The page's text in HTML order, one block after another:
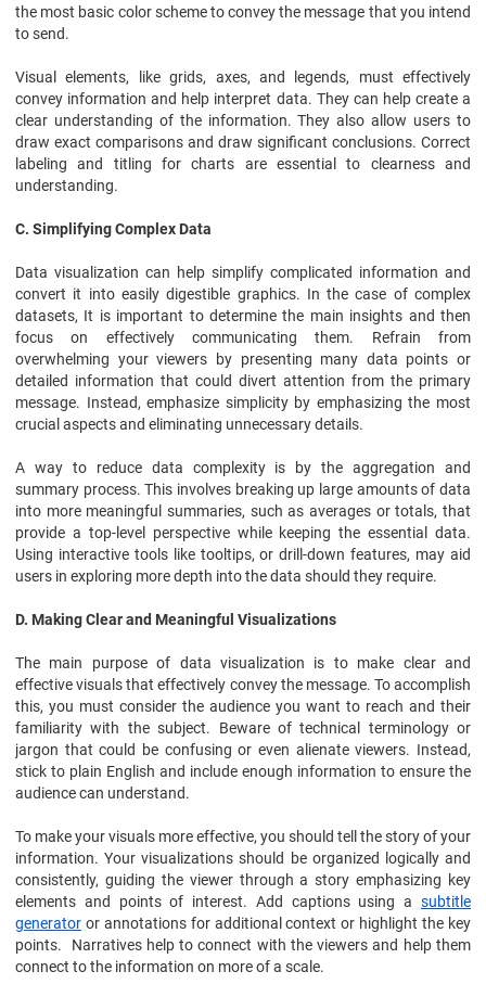
the most basic color scheme to convey the message that you intend
to send.
Visual elements, like grids, axes, and legends, must effectively
convey information and help interpret data. They can help create a
clear understanding of the information. They also allow users to
draw exact comparisons and draw significant conclusions. Correct
labeling and titling for charts are essential to clearness and
understanding.
C. Simplifying Complex Data
Data visualization can help simplify complicated information and
convert it into easily digestible graphics. In the case of complex
datasets, It is important to determine the main insights and then
focus on effectively communicating them. Refrain from
overwhelming your viewers by presenting many data points or
detailed information that could divert attention from the primary
message. Instead, emphasize simplicity by emphasizing the most
crucial aspects and eliminating unnecessary details.
A way to reduce data complexity is by the aggregation and
summary process. This involves breaking up large amounts of data
into more meaningful summaries, such as averages or totals, that
provide a top-level perspective while keeping the essential data.
Using interactive tools like tooltips, or drill-down features, may aid
users in exploring more depth into the data should they require.
D. Making Clear and Meaningful Visualizations
The main purpose of data visualization is to make clear and
effective visuals that effectively convey the message. To accomplish
this, you must consider the audience you want to reach and their
familiarity with the subject. Beware of technical terminology or
jargon that could be confusing or even alienate viewers. Instead,
stick to plain English and include enough information to ensure the
audience can understand.
To make your visuals more effective, you should tell the story of your
information. Your visualizations should be organized logically and
consistently, guiding the viewer through a story emphasizing key
elements and points of interest. Add captions using a subtitle
generator or annotations for additional context or highlight the key
points. Narratives help to connect with the viewers and help them
connect to the information on more of a scale.